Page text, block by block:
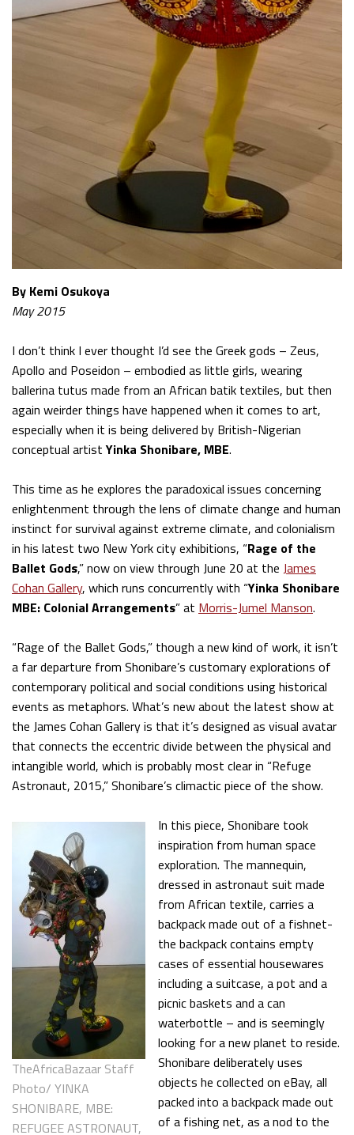
By Kemi Osukoya
May 2015
I don’t think I ever thought I’d see the Greek gods – Zeus,
Apollo and Poseidon – embodied as little girls, wearing
ballerina tutus made from an African batik textiles, but then
again weirder things have happened when it comes to art,
especially when it is being delivered by British-Nigerian
conceptual artistYinka Shonibare, MBE.
This time as he explores the paradoxical issues concerning
enlightenment through the lens of climate change and human
instinct for survival against extreme climate, and colonialism
in his latest two New York city exhibitions, “Rage of the
Ballet Gods,” now on view through June 20 at the James
Cohan Gallery, which runs concurrently with “Yinka Shonibare
MBE: Colonial Arrangements” at Morris-Jumel Manson.
“Rage of the Ballet Gods,” though a new kind of work, it isn’t
a far departure from Shonibare’s customary explorations of
contemporary political and social conditions using historical
events as metaphors. What’s new about the latest show at
the James Cohan Gallery is that it’s designed as visual avatar
that connects the eccentric divide between the physical and
intangible world, which is probably most clear in “Refuge
Astronaut, 2015,” Shonibare’s climactic piece of the show.
TheAfricaBazaar Staff
Photo/ YINKA
SHONIBARE, MBE:
REFUGEE ASTRONAUT,
In this piece, Shonibare took
inspiration from human space
exploration. The mannequin,
dressed in astronaut suit made
from African textile, carries a
backpack made out of a fishnet-
the backpack contains empty
cases of essential housewares
including a suitcase, a pot and a
picnic baskets and a can
waterbottle – and is seemingly
looking for a new planet to reside.
Shonibare deliberately uses
objects he collected on eBay, all
packed into a backpack made out
of a fishing net, as a nod to the